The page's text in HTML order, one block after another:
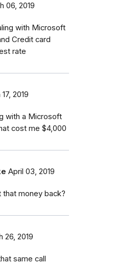
06, 2019
with Microsoft
Credit card
rate
2019
with a Microsoft
cost me $4,000
April 03, 2019
that money back?
26, 2019
same call